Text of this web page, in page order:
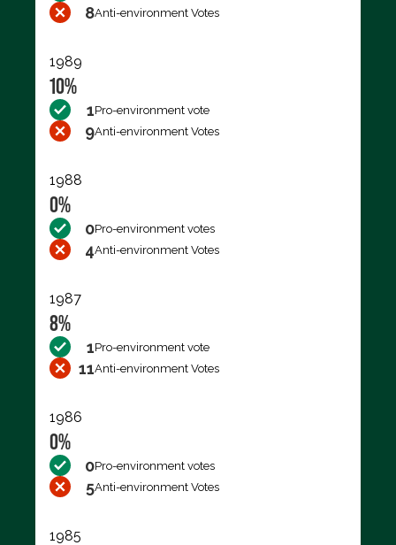
8Anti-environment Votes
1989
10%
1Pro-environment vote
9Anti-environment Votes
1988
0%
0Pro-environment votes
4Anti-environment Votes
1987
8%
1Pro-environment vote
11Anti-environment Votes
1986
0%
0Pro-environment votes
5Anti-environment Votes
1985